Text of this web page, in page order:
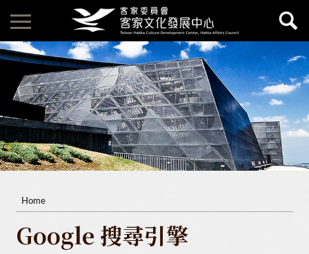
Home
Google 搜尋引擎